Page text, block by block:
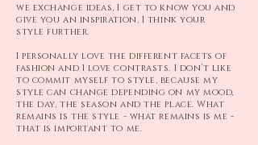
we exchange ideas, I get to know you and
give you an inspiration, I think your
style further.
I personally love the different facets of
fashion and I love contrasts. I don’t like
to commit myself to style, because my
style can change depending on my mood,
the day, the season and the place. What
remains is the style - what remains is me -
that is important to me.